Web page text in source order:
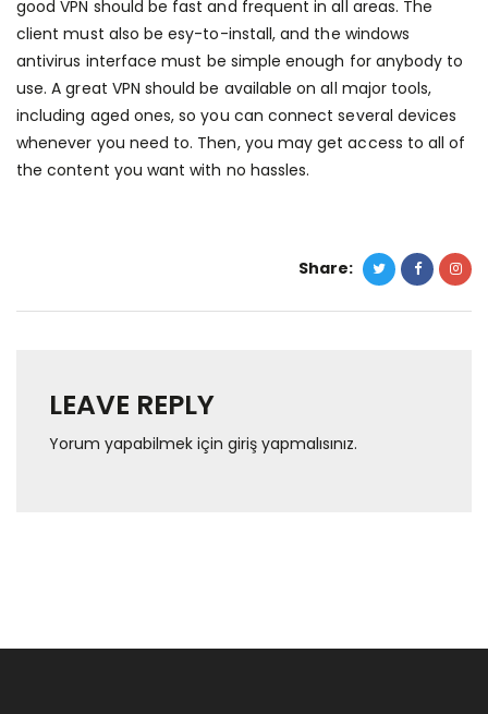
good VPN should be fast and frequent in all areas. The
client must also be esy-to-install, and the windows
antivirus interface must be simple enough for anybody to
use. A great VPN should be available on all major tools,
including aged ones, so you can connect several devices
whenever you need to. Then, you may get access to all of
the content you want with no hassles.
Share:
LEAVE REPLY
Yorum yapabilmek için giriş yapmalısınız.